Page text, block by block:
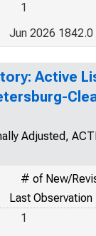
1
Jun 2026 1842.0
Active
Adjusted,
# of New/
Last Observation
1